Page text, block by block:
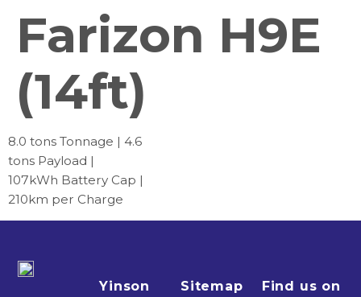
Farizon H9E
(14ft)
8.0 tons Tonnage | 4.6
tons Payload |
107kWh Battery Cap |
210km per Charge
Yinson
Sitemap Find us on